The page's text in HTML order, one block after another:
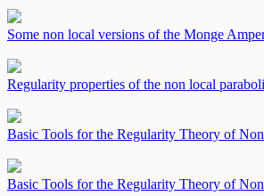
Some non local versions of the Monge
Regularity properties of the non local
Basic Tools for the Regularity Theory of
Basic Tools for the Regularity Theory of